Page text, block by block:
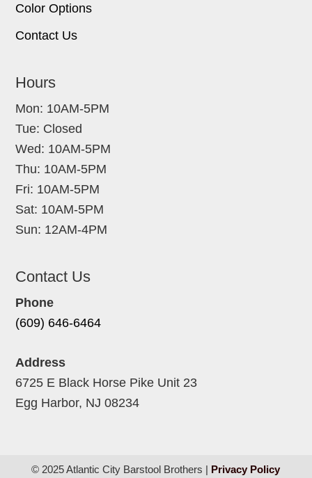
Color Options
Contact Us
Hours
Mon: 10AM-5PM
Tue: Closed
Wed: 10AM-5PM
Thu: 10AM-5PM
Fri: 10AM-5PM
Sat: 10AM-5PM
Sun: 12AM-4PM
Contact Us
Phone
(609) 646-6464
Address
6725 E Black Horse Pike Unit 23
Egg Harbor, NJ 08234
© 2025 Atlantic City Barstool Brothers | Privacy Policy